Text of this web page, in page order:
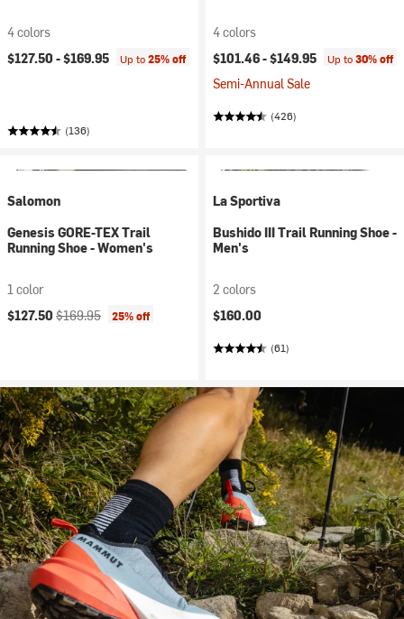
4 colors
$127.50 -$169.95 Up to25% off
(136)
4 colors
$101.46 -$149.95 Up to30% off
Semi-Annual Sale
(426)
Salomon
Genesis GORE-TEX Trail
Running Shoe - Women's
1 color
Current price:
$127.50 Original price:
$169.95 25% off
La Sportiva
Bushido III Trail Running Shoe -
Men's
2 colors
$160.00
(61)